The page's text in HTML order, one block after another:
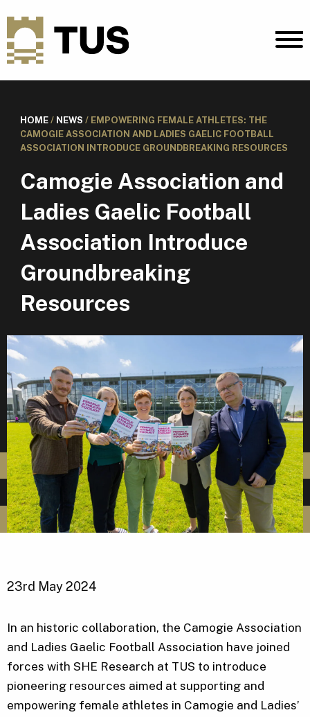
HOME/ NEWS / EMPOWERING FEMALE ATHLETES: THE
CAMOGIE ASSOCIATION AND LADIES GAELIC FOOTBALL
ASSOCIATION INTRODUCE GROUNDBREAKING RESOURCES
Camogie Association and
Ladies Gaelic Football
Association Introduce
Groundbreaking
Resources
23rd May 2024
In an historic collaboration, the Camogie Association
and Ladies Gaelic Football Association have joined
forces with SHE Research at TUS to introduce
pioneering resources aimed at supporting and
empowering female athletes in Camogie and Ladies’